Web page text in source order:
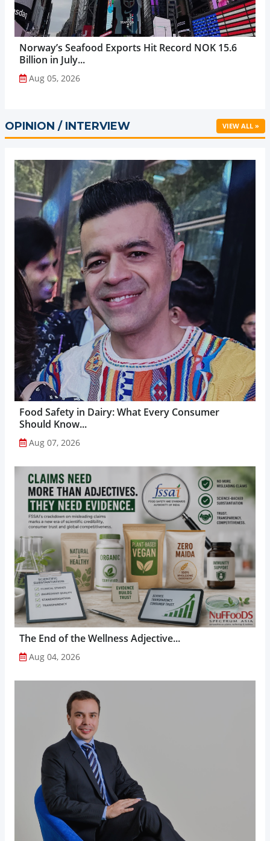
Norway’s Seafood Exports Hit Record NOK 15.6
Billion in July...
Aug 05, 2026
OPINION / INTERVIEW VIEW ALL »
Food Safety in Dairy: What Every Consumer
Should Know...
Aug 07, 2026
The End of the Wellness Adjective...
Aug 04, 2026